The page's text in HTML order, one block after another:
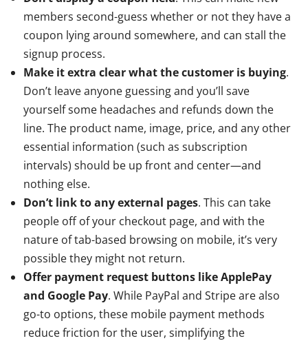
members second-guess whether or not they have a
coupon lying around somewhere, and can stall the
signup process.
Make it extra clear what the customer is buying.
Don’t leave anyone guessing and you’ll save
yourself some headaches and refunds down the
line. The product name, image, price, and any other
essential information (such as subscription
intervals) should be up front and center—and
nothing else.
Don’t link to any external pages. This can take
people off of your checkout page, and with the
nature of tab-based browsing on mobile, it’s very
possible they might not return.
Offer payment request buttons like ApplePay
and Google Pay. While PayPal and Stripe are also
go-to options, these mobile payment methods
reduce friction for the user, simplifying the